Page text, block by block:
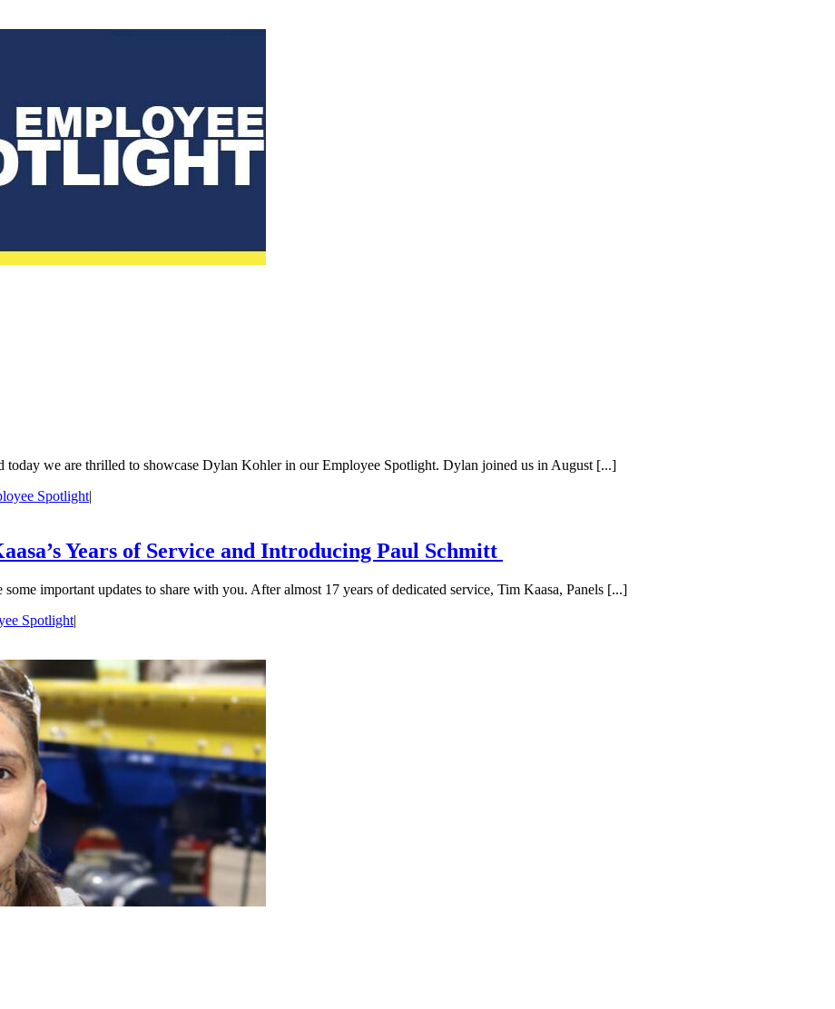
today we are thrilled to showcase Dylan Kohler in our Employee Spotlight. Dylan joined us in August [...]
Spotlight|
Years of Service and Introducing Paul Schmitt
important updates to share with you. After almost 17 years of dedicated service, Tim Kaasa, Panels [...]
Spotlight|